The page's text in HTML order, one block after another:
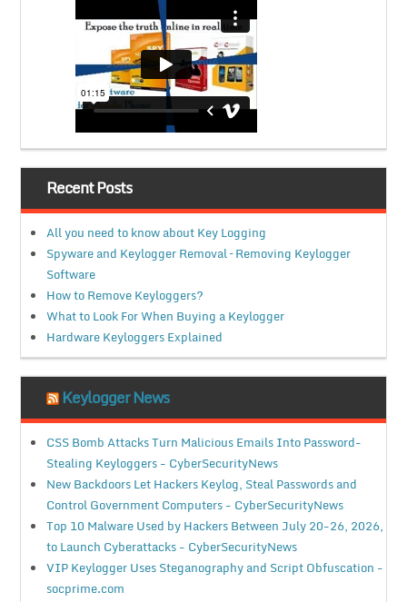
Recent Posts
All you need to know about Key Logging
Spyware and Keylogger Removal – Removing Keylogger
Software
How to Remove Keyloggers?
What to Look For When Buying a Keylogger
Hardware Keyloggers Explained
Keylogger News
CSS Bomb Attacks Turn Malicious Emails Into Password-
Stealing Keyloggers - CyberSecurityNews
New Backdoors Let Hackers Keylog, Steal Passwords and
Control Government Computers - CyberSecurityNews
Top 10 Malware Used by Hackers Between July 20-26, 2026,
to Launch Cyberattacks - CyberSecurityNews
VIP Keylogger Uses Steganography and Script Obfuscation -
socprime.com